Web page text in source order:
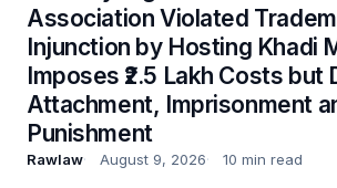
Association Violated
Injunction by Hosting Khadi
Imposes ₹2.5 Lakh Costs but
Attachment, Imprisonment
Punishment
Rawlaw August 9, 2026 10 min read